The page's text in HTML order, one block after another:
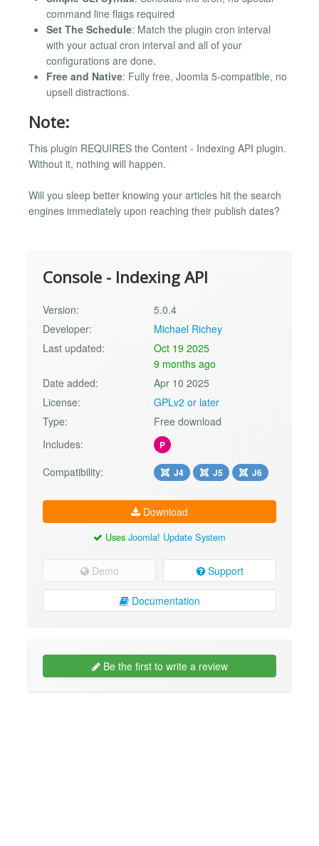
command line flags required
Set The Schedule: Match the plugin cron interval
with your actual cron interval and all of your
configurations are done.
Free and Native: Fully free, Joomla 5-compatible, no
upsell distractions.
Note:
This plugin REQUIRES the Content - Indexing API plugin.
Without it, nothing will happen.
Will you sleep better knowing your articles hit the search
engines immediately upon reaching their publish dates?
Console - Indexing API
Version:
5.0.4
Developer:
Michael Richey
Last updated:
Oct 19 2025
9 months ago
Date added:
Apr 10 2025
License:
GPLv2 or later
Type:
Free download
Includes:
P
Compatibility: J4 J5 J6
Download
Uses Joomla! Update System
Demo Support
Documentation
Be the first to write a review